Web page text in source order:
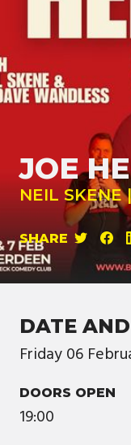
JOE
NEIL SKENE
SHARE
DATE
Friday06
DOORS OPEN
19:00